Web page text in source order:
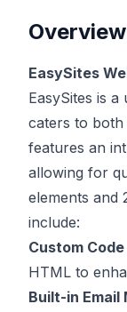
Overview
EasySites
EasySites is
caters to both
features an
allowing for
elements and
include:
Custom
HTML to
Built-in Email